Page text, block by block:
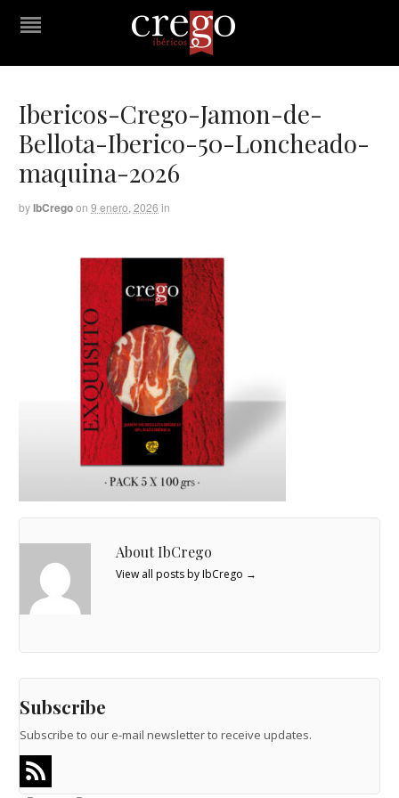
Ibericos-Crego-Jamon-de-
Bellota-Iberico-50-Loncheado-
maquina-2026
byIbCregoon 9 enero, 2026 in
About IbCrego
View all posts by IbCrego →
Subscribe
Subscribe to our e-mail newsletter to receive updates.